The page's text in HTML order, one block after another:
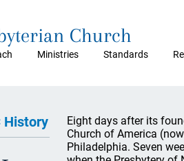
Ministries Standards
Church
History
Eight days after its
Church of America
Philadelphia. Seven